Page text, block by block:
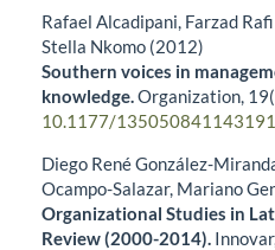
Rafael Alcadipani, Farzad
Stella Nkomo (2012)
Southern voices in
knowledge.Organization, 19
10.1177/
Diego René González-
Ocampo-Salazar, Mariano
Organizational Studies in
Review (2000-2014).